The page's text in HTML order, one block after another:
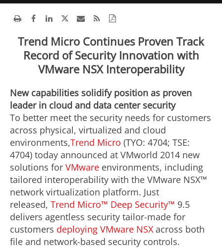
Trend Micro Continues Proven Track
Record of Security Innovation with
VMware NSX Interoperability
New capabilities solidify position as proven
leader in cloud and data center security
To better meet the security needs for customers
across physical, virtualized and cloud
environments,Trend Micro (TYO: 4704; TSE:
4704) today announced at VMworld 2014 new
solutions for VMware environments, including
tailored interoperability with the VMware NSX™
network virtualization platform. Just
released, Trend Micro™ Deep Security™ 9.5
delivers agentless security tailor-made for
customers deploying VMware NSX across both
file and network-based security controls.